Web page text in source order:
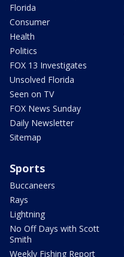
Florida
Consumer
Health
Politics
FOX 13 Investigates
Unsolved Florida
Seen on TV
FOX News Sunday
Daily Newsletter
Sitemap
Sports
Buccaneers
Rays
Lightning
No Off Days with Scott
Smith
Weekly Fishing Report